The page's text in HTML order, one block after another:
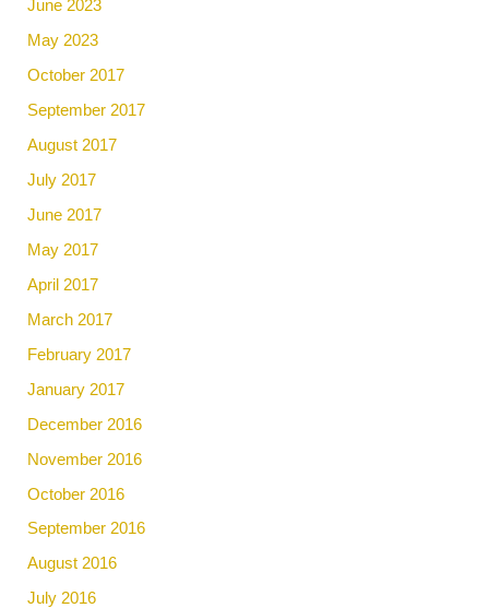
June 2023
May 2023
October 2017
September 2017
August 2017
July 2017
June 2017
May 2017
April 2017
March 2017
February 2017
January 2017
December 2016
November 2016
October 2016
September 2016
August 2016
July 2016